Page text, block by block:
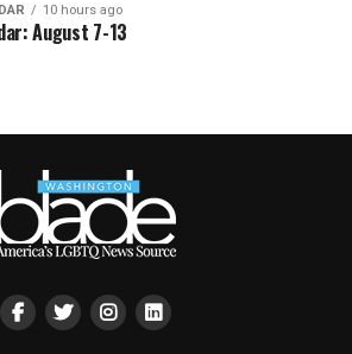
10 hours ago
August 7-13